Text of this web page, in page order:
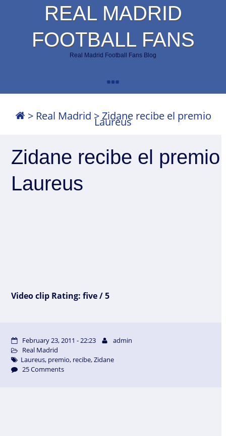
REAL MADRID
FOOTBALL FANS
Real Madrid Football Fans Blog
> Real Madrid >Zidane recibe el premio
Laureus
Zidane recibe el premio
Laureus
Video clip Rating: five / 5
February 23, 2011 - 22:23
admin
Real Madrid
Laureus, premio, recibe,Zidane
25 Comments